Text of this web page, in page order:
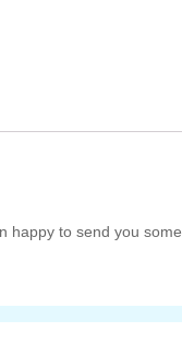
happy to send you some